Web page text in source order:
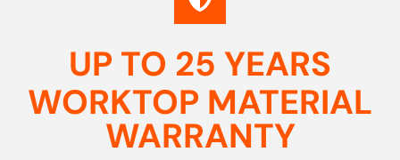
UP TO 25 YEARS
WORKTOP MATERIAL
WARRANTY